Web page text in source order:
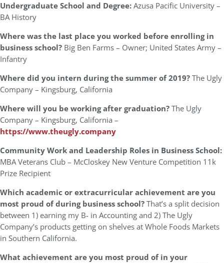
Undergraduate School and Degree:Azusa Pacific University –
BA History
Where was the last place you worked before enrolling in
business school? Big Ben Farms – Owner; United States Army –
Infantry
Where did you intern during the summer of 2019?The Ugly
Company – Kingsburg, California
Where will you be working after graduation?The Ugly
Company – Kingsburg, California –
https://www.theugly.company
Community Work and Leadership Roles in Business School:
MBA Veterans Club – McCloskey New Venture Competition 11k
Prize Recipient
Which academic or extracurricular achievement are you
most proud of during business school?That’s a split decision
between 1) earning my B- in Accounting and 2) The Ugly
Company’s products getting on shelves at Whole Foods Markets
in Southern California.
What achievement are you most proud of in your